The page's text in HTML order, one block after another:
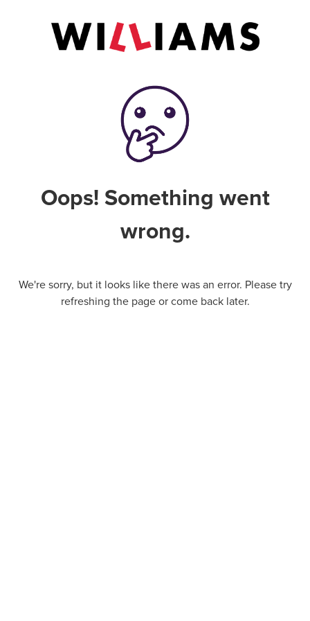
Oops! Something went
wrong.
We're sorry, but it looks like there was an error. Please try
refreshing the page or come back later.